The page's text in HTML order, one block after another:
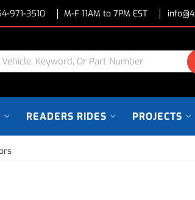
971-3510 M-F 11AM to 7PM EST
READERS RIDES PROJECTS